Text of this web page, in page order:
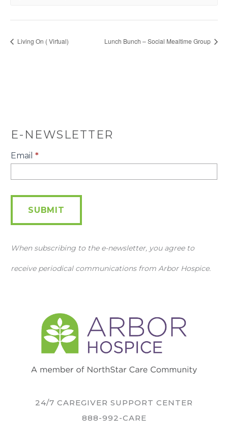
Living On ( Virtual) Lunch Bunch – Social Mealtime Group
E-NEWSLETTER
E-
Newsletter
Email *
SUBMIT
When subscribing to the e-newsletter, you agree to
receive periodical communications from Arbor Hospice.
24/7 CAREGIVER SUPPORT CENTER
888-992-CARE